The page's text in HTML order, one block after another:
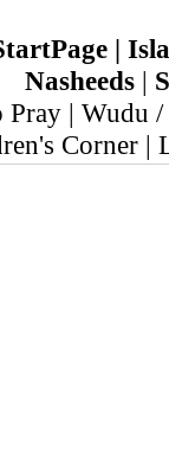
|
Nasheeds |
Pray | Wudu
Corner |